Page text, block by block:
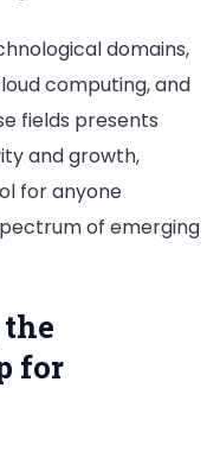
domains,
computing, and
fields presents
and growth,
for anyone
of emerging
for